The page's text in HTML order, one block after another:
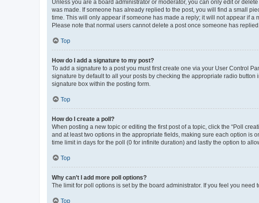
Unless you are a board administrator or moderator, you can only edit or
was made. If someone has already replied to the post, you will find a small
time. This will only appear if someone has made a reply; it will not appear if a
Please note that normal users cannot delete a post once someone has replied.
Top
How do I add a signature to my post?
To add a signature to a post you must first create one via your User Control
signature by default to all your posts by checking the appropriate radio
signature box within the posting form.
Top
How do I create a poll?
When posting a new topic or editing the first post of a topic, click the “Poll
and at least two options in the appropriate fields, making sure each option is
time limit in days for the poll (0 for infinite duration) and lastly the option to
Top
Why can’t I add more poll options?
The limit for poll options is set by the board administrator. If you feel you
Top